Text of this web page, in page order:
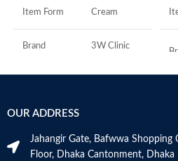
Item Form Cream
Brand 3W Clinic
Skin Tone
OUR ADDRESS
Jahangir Gate, Bafwwa Shopping
Floor, Dhaka Cantonment, Dhaka